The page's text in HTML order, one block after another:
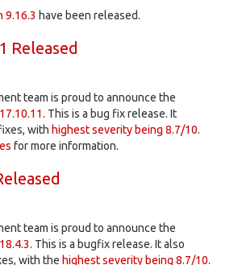
9.16.3 have been released.
Released
team is proud to announce the
. This is a bug fix release. It
with highest severity being 8.7/10.
for more information.
team is proud to announce the
. This is a bugfix release. It also
with the highest severity being 8.7/10.